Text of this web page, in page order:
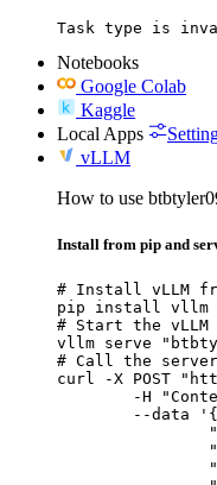
Task type is
Notebooks
Google Colab
Kaggle
Local Apps
vLLM
How to use
Install from pip and
# Install vLLM
pip install vllm
# Start the vLLM
vllm serve
# Call the
curl -X POST